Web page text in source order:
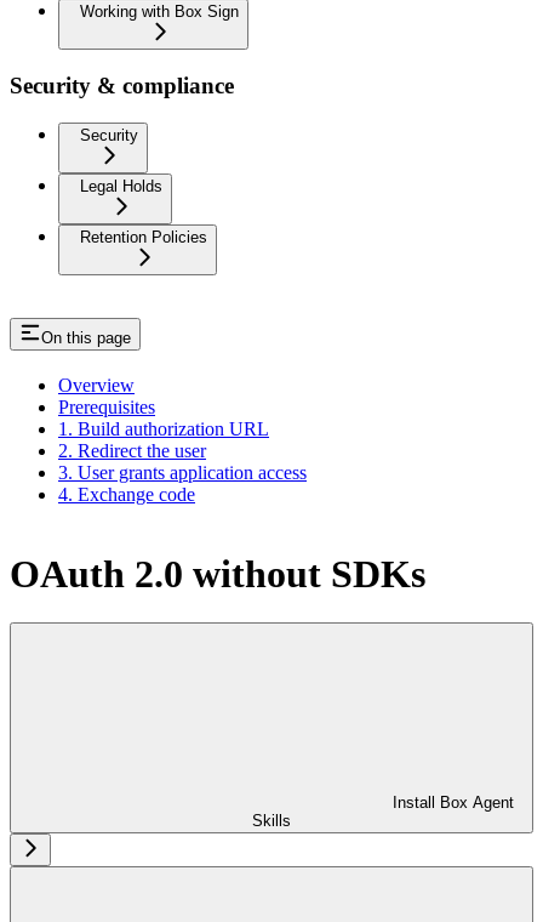
Working with Box Sign
Security & compliance
Security
Legal Holds
Retention Policies
On this page
Overview
Prerequisites
1. Build authorization URL
2. Redirect the user
3. User grants application access
4. Exchange code
OAuth 2.0 without SDKs
Install Box Agent
Skills